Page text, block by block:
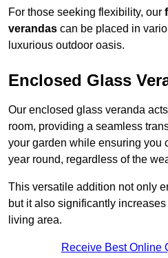
For those seeking flexibility, our
verandas can be placed in
luxurious outdoor oasis.
Enclosed Glass
Our enclosed glass veranda
room, providing a seamless
your garden while ensuring you
year round, regardless of the
This versatile addition not only
but it also significantly
living area.
Receive Best Online